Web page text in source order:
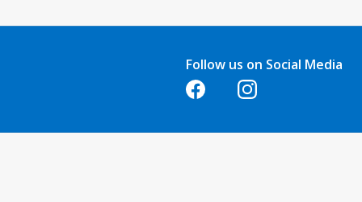
Follow us on Social Media
Opens in a new tabOpens in a new tab